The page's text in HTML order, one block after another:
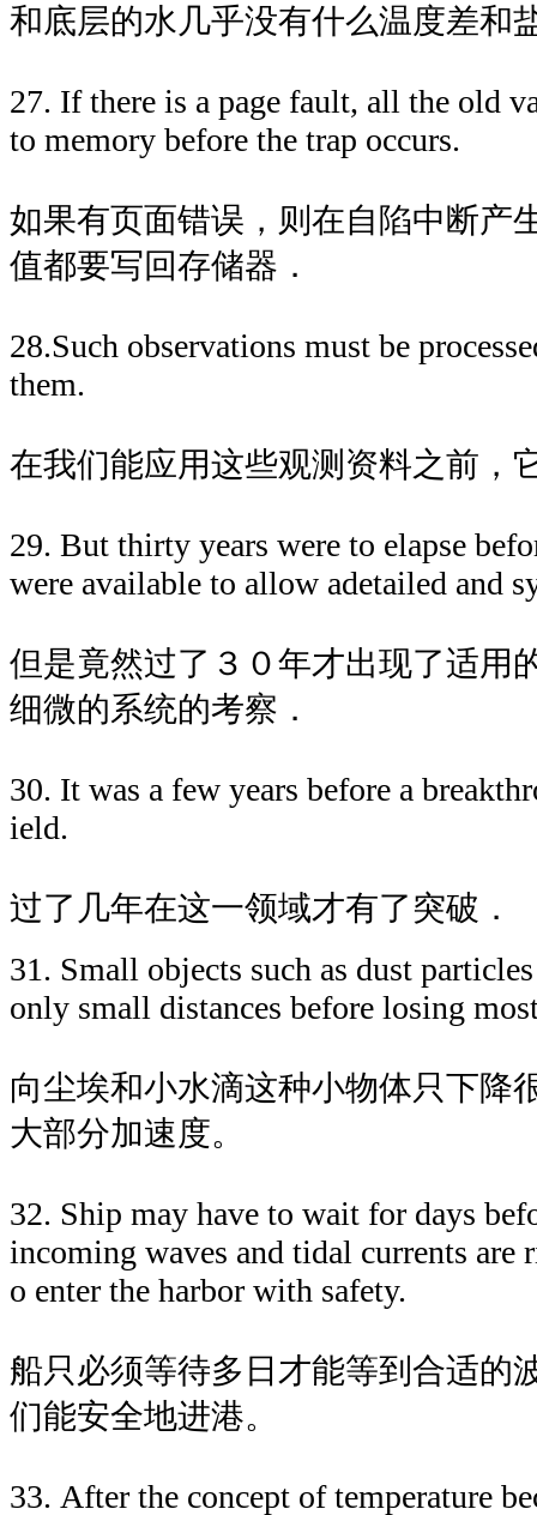
和底层的水几乎没有什么温度差和
27. If there is a page fault, all the old
to memory before the trap occurs.
如果有页面错误，则在自陷中断产
值都要写回存储器．
28.Such observations must be
them.
在我们能应用这些观测资料之前，
29. But thirty years were to elapse
were available to allow adetailed and
但是竟然过了３０年才出现了适用
细微的系统的考察．
30. It was a few years before a
ield.
过了几年在这一领域才有了突破．
31. Small objects such as dust
only small distances before losing
向尘埃和小水滴这种小物体只下降
大部分加速度。
32. Ship may have to wait for days
incoming waves and tidal currents
o enter the harbor with safety.
船只必须等待多日才能等到合适的
们能安全地进港。
33. After the concept of temperature